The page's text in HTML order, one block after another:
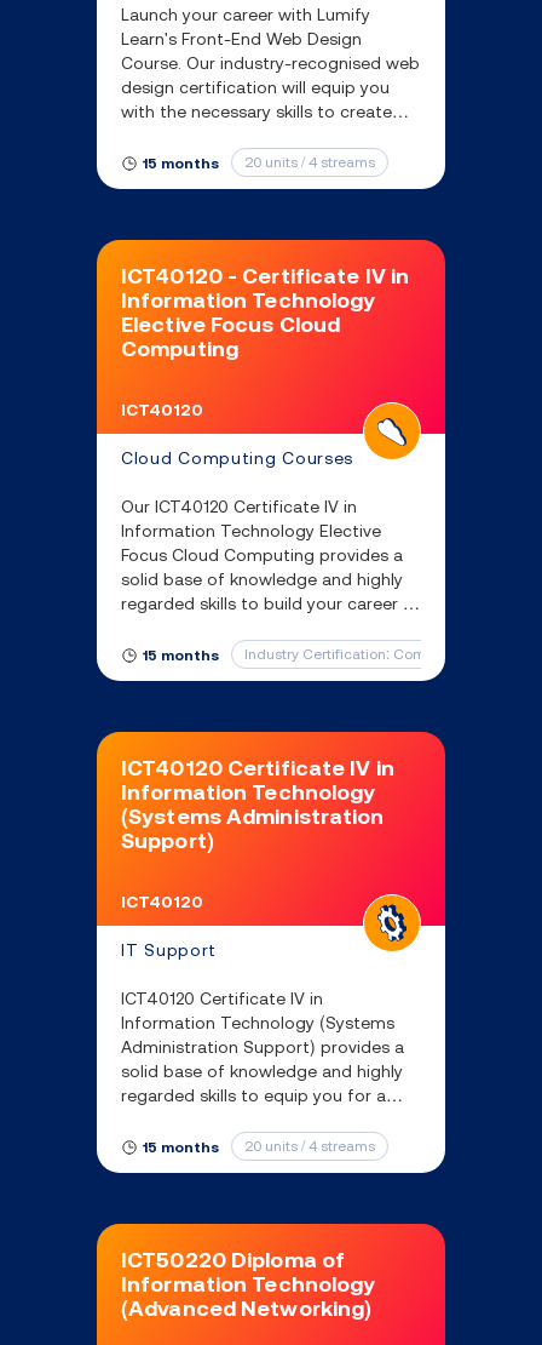
Launch your career with Lumify
Learn's Front-End Web Design
Course. Our industry-recognised web
design certification will equip you
with the necessary skills to create
user experience and drive business
15 months 20 units / 4 streams
ICT40120 - Certificate IV in
Information Technology
Elective Focus Cloud
Computing
ICT40120
Cloud Computing Courses
Our ICT40120 Certificate IV in
Information Technology Elective
Focus Cloud Computing provides a
solid base of knowledge and highly
regarded skills to build your career in
critical assets in the cloud.
15 months Industry Certification: CompTIA Cloud
ICT40120 Certificate IV in
Information Technology
(Systems Administration
Support)
ICT40120
IT Support
ICT40120 Certificate IV in
Information Technology (Systems
Administration Support) provides a
solid base of knowledge and highly
regarded skills to equip you for a
15 months 20 units / 4 streams
ICT50220 Diploma of
Information Technology
(Advanced Networking)